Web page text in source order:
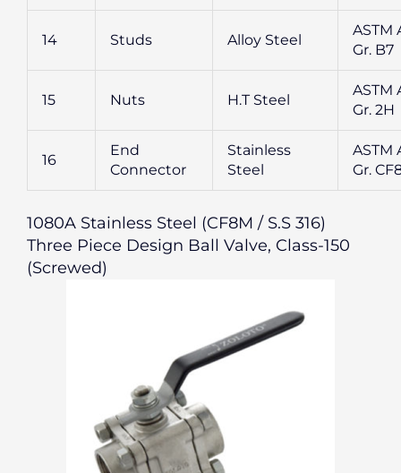
14 Studs Alloy Steel
ASTM
Gr. B7
15 Nuts H.T Steel
ASTM
Gr. 2H
16
End
Connector
Stainless
Steel
ASTM
Gr.
1080A Stainless Steel (CF8M / S.S 316)
Three Piece Design Ball Valve, Class-150
(Screwed)